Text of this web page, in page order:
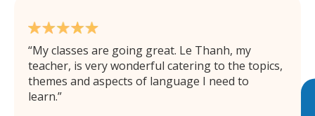
My classes are going great. Le Thanh, my
teacher, is very wonderful catering to the topics,
themes and aspects of language I need to
learn.